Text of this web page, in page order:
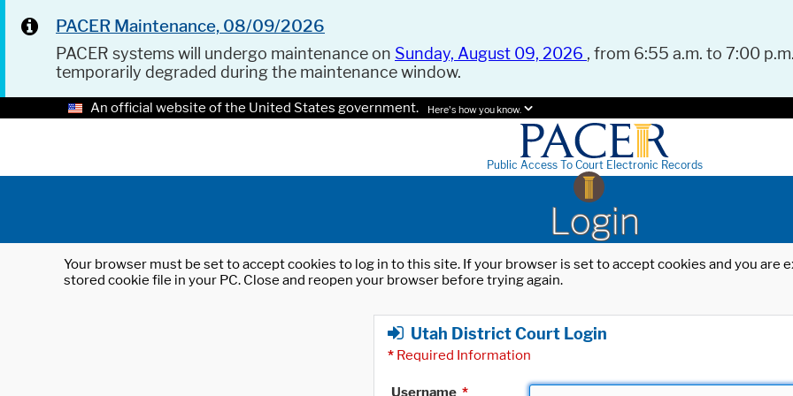
PACER Maintenance, 08/09/2026
PACER systems will undergo maintenance on Sunday, August 09, 2026 , from 6:55 a.m. to 7:00
temporarily degraded during the maintenance window.
An official website of the United States government. Here's how you know.
Public Access To Court Electronic Records
Login
Your browser must be set to accept cookies to log in to this site. If your browser is set to accept cookies and you
stored cookie file in your PC. Close and reopen your browser before trying again.
Utah District Court Login
* Required Information
Username *